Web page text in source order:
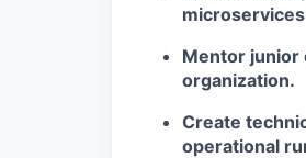
Mentor junior
organization.
Create
operational